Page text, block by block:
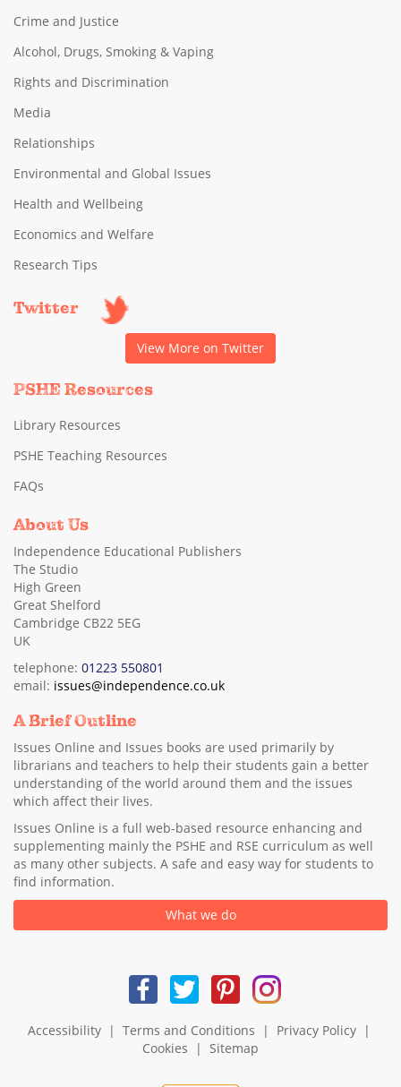
Crime and Justice
Alcohol, Drugs, Smoking & Vaping
Rights and Discrimination
Media
Relationships
Environmental and Global Issues
Health and Wellbeing
Economics and Welfare
Research Tips
Twitter
View More on Twitter
PSHE Resources
Library Resources
PSHE Teaching Resources
FAQs
About Us
Independence Educational Publishers
The Studio
High Green
Great Shelford
Cambridge CB22 5EG
UK
telephone: 01223 550801
email: issues@independence.co.uk
A Brief Outline
Issues Online and Issues books are used primarily by
librarians and teachers to help their students gain a better
understanding of the world around them and the issues
which affect their lives.
Issues Online is a full web-based resource enhancing and
supplementing mainly the PSHE and RSE curriculum as well
as many other subjects. A safe and easy way for students to
find information.
What we do
Accessibility| Terms and Conditions | Privacy Policy|
Cookies | Sitemap